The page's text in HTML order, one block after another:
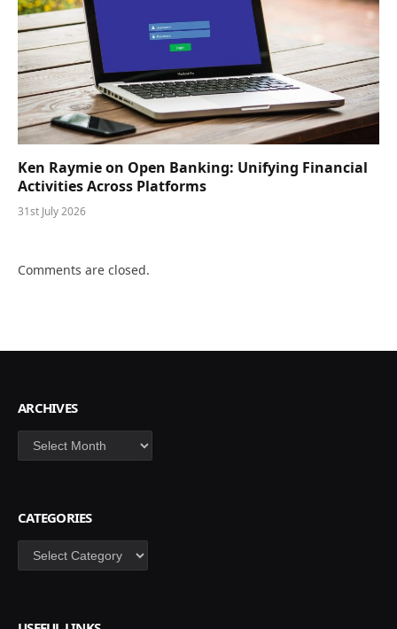
Ken Raymie on Open Banking: Unifying Financial
Activities Across Platforms
31st July 2026
Comments are closed.
ARCHIVES
Archives
CATEGORIES
Categories